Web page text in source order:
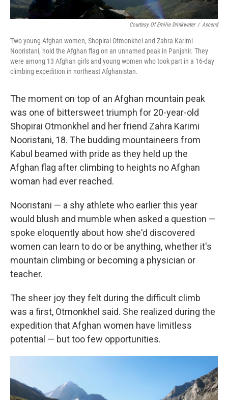
Courtesy Of Emilie Drinkwater / Ascend
Two young Afghan women, Shopirai Otmonkhel and Zahra Karimi
Nooristani, hold the Afghan flag on an unnamed peak in Panjshir. They
were among 13 Afghan girls and young women who took part in a 16-day
climbing expedition in northeast Afghanistan.
The moment on top of an Afghan mountain peak
was one of bittersweet triumph for 20-year-old
Shopirai Otmonkhel and her friend Zahra Karimi
Nooristani, 18. The budding mountaineers from
Kabul beamed with pride as they held up the
Afghan flag after climbing to heights no Afghan
woman had ever reached.
Nooristani — a shy athlete who earlier this year
would blush and mumble when asked a question —
spoke eloquently about how she'd discovered
women can learn to do or be anything, whether it's
mountain climbing or becoming a physician or
teacher.
The sheer joy they felt during the difficult climb
was a first, Otmonkhel said. She realized during the
expedition that Afghan women have limitless
potential — but too few opportunities.